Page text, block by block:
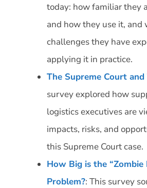
today: how familiar they
and how they use it, and
challenges they have
applying it in practice.
The Supreme Court
survey explored how
logistics executives are
impacts, risks, and
this Supreme Court case.
How Big is the “Zombie
Problem?: This survey